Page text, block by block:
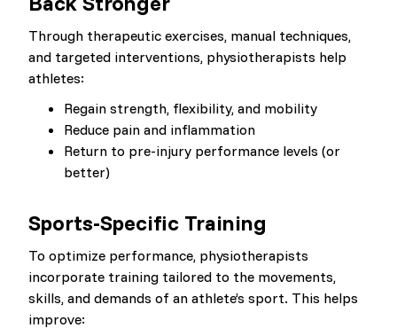
Through therapeutic exercises, manual techniques,
and targeted interventions, physiotherapists help
athletes:
Regain strength, flexibility, and mobility
Reduce pain and inflammation
Return to pre-injury performance levels (or
better)
Sports-Specific Training
To optimize performance, physiotherapists
incorporate training tailored to the movements,
skills, and demands of an athlete’s sport. This helps
improve: